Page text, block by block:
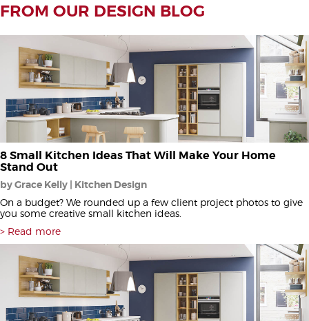
FROM OUR DESIGN BLOG
8 Small Kitchen Ideas That Will Make Your Home
Stand Out
by Grace Kelly | Kitchen Design
On a budget? We rounded up a few client project photos to give
you some creative small kitchen ideas.
Read more